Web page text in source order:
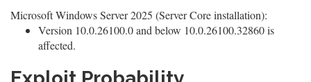
Microsoft Windows Server 2025 (Server Core installation):
Version 10.0.26100.0 and below 10.0.26100.32860 is
affected.